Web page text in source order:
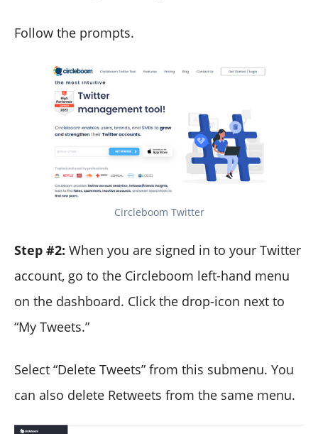
Follow the prompts.
Circleboom Twitter
Step #2: When you are signed in to your Twitter
account, go to the Circleboom left-hand menu
on the dashboard. Click the drop-icon next to
“My Tweets.”
Select “Delete Tweets” from this submenu. You
can also delete Retweets from the same menu.